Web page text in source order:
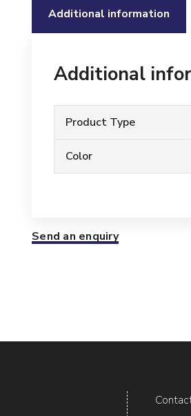
Additional information
Additional
Product Type
Color
Send an enquiry